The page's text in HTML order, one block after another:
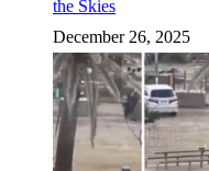
the Skies
December 26, 2025